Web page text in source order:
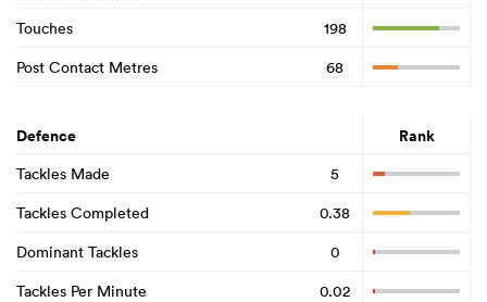
Touches
198
Post Contact Metres
68
Defence Rank
Tackles Made
5
Tackles Completed
0.38
Dominant Tackles
0
Tackles Per Minute
0.02